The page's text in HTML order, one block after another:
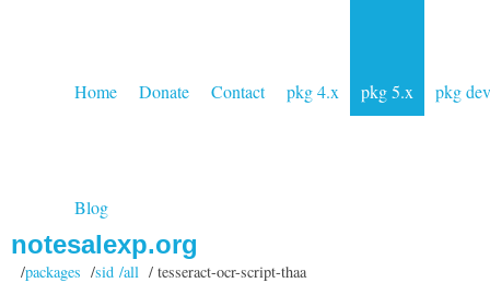
Home Donate Contact pkg 4.x pkg 5.x pkg dev
Blog
notesalexp.org
/packages /sid /all/ tesseract-ocr-script-thaa